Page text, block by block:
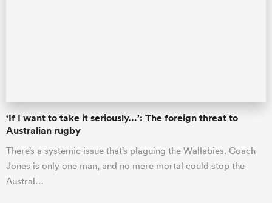
‘If I want to take it seriously…’: The foreign threat to
Australian rugby
There’s a systemic issue that’s plaguing the Wallabies. Coach
Jones is only one man, and no mere mortal could stop the
Austral…